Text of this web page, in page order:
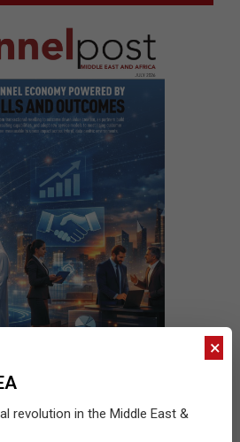
×
revolution in the Middle East &